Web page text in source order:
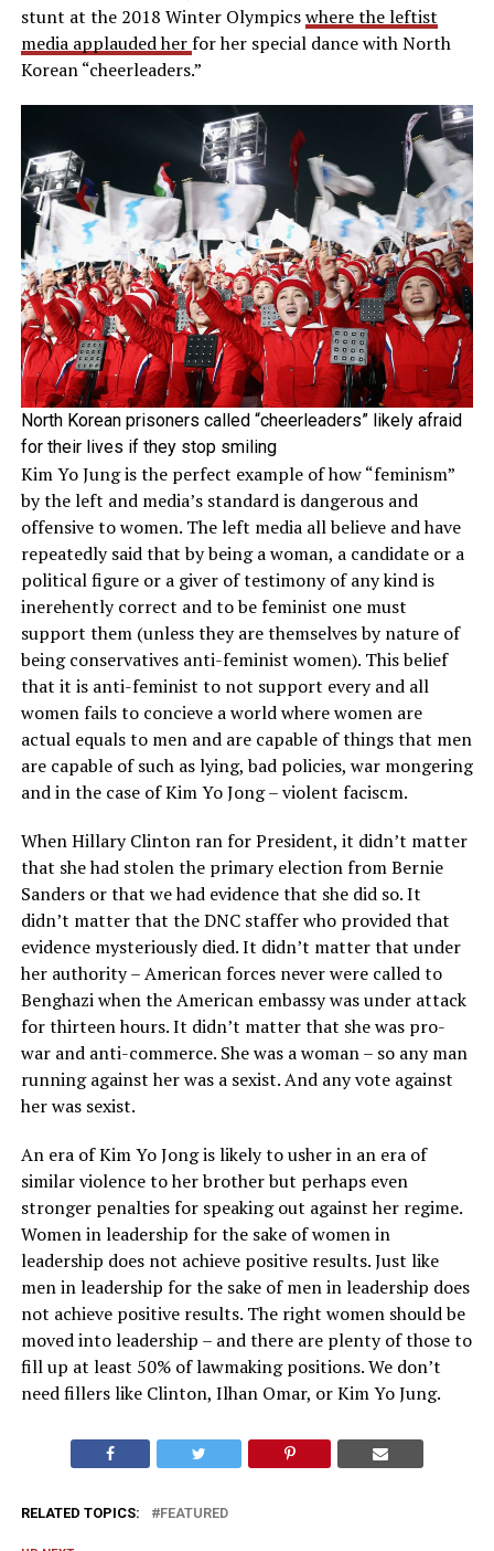
stunt at the 2018 Winter Olympicswhere the leftist
media applauded herfor her special dance with North
Korean “cheerleaders.”
North Korean prisoners called “cheerleaders” likely afraid
for their lives if they stop smiling
Kim Yo Jung is the perfect example of how “feminism”
by the left and media’s standard is dangerous and
offensive to women. The left media all believe and have
repeatedly said that by being a woman, a candidate or a
political figure or a giver of testimony of any kind is
inerehently correct and to be feminist one must
support them (unless they are themselves by nature of
being conservatives anti-feminist women). This belief
that it is anti-feminist to not support every and all
women fails to concieve a world where women are
actual equals to men and are capable of things that men
are capable of such as lying, bad policies, war mongering
and in the case of Kim Yo Jong – violent faciscm.
When Hillary Clinton ran for President, it didn’t matter
that she had stolen the primary election from Bernie
Sanders or that we had evidence that she did so. It
didn’t matter that the DNC staffer who provided that
evidence mysteriously died. It didn’t matter that under
her authority – American forces never were called to
Benghazi when the American embassy was under attack
for thirteen hours. It didn’t matter that she was pro-
war and anti-commerce. She was a woman – so any man
running against her was a sexist. And any vote against
her was sexist.
An era of Kim Yo Jong is likely to usher in an era of
similar violence to her brother but perhaps even
stronger penalties for speaking out against her regime.
Women in leadership for the sake of women in
leadership does not achieve positive results. Just like
men in leadership for the sake of men in leadership does
not achieve positive results. The right women should be
moved into leadership – and there are plenty of those to
fill up at least 50% of lawmaking positions. We don’t
need fillers like Clinton, Ilhan Omar, or Kim Yo Jung.
RELATED TOPICS: FEATURED